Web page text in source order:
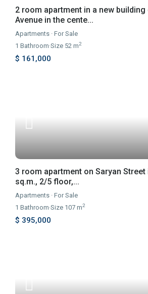
2 room apartment in a new
Avenue in the cente...
Apartments ·For Sale
1 Bathroom·Size 52 m2
$ 161,000
3 room apartment on Saryan Street
sq.m., 2/5 floor,...
Apartments ·For Sale
1 Bathroom·Size 107 m2
$ 395,000